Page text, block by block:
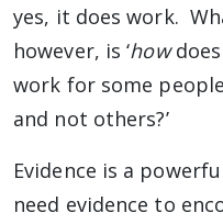
yes, it does work.
however, is ‘howdoes
work for some
and not others?’
Evidence is a
need evidence to